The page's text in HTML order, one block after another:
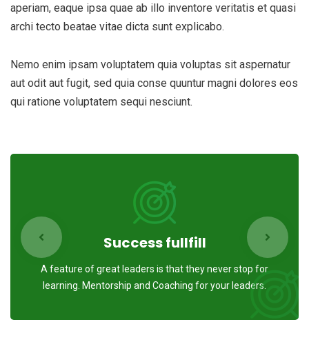
aperiam, eaque ipsa quae ab illo inventore veritatis et quasi
archi tecto beatae vitae dicta sunt explicabo.
Nemo enim ipsam voluptatem quia voluptas sit aspernatur
aut odit aut fugit, sed quia conse quuntur magni dolores eos
qui ratione voluptatem sequi nesciunt.
Success fullfill
A feature of great leaders is that they never stop for
learning. Mentorship and Coaching for your leaders.